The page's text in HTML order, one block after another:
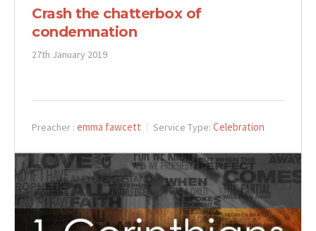
Crash the chatterbox of
condemnation
27th January 2019
Preacher : emma fawcett Service Type: Celebration